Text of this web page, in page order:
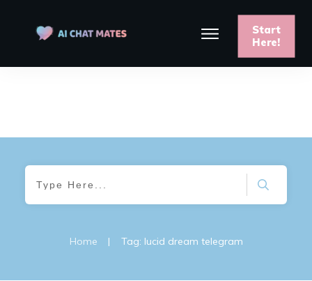
Start
Here!
Home | Tag: lucid dream telegram